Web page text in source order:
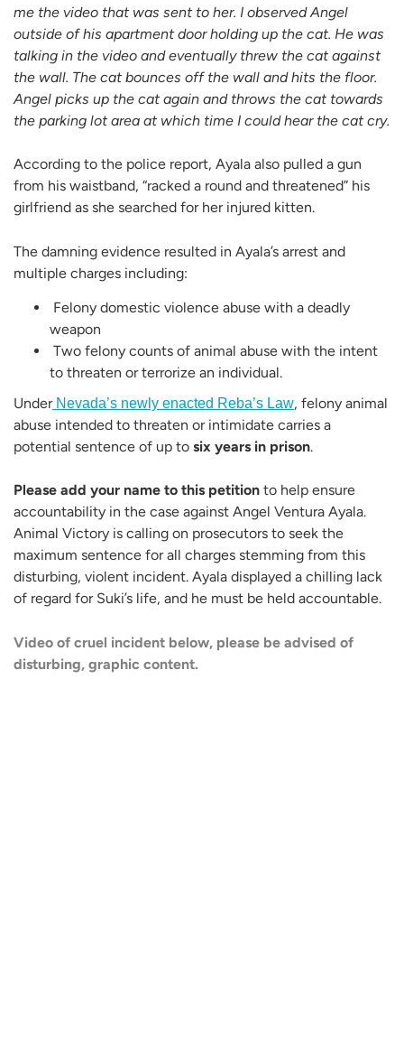
me the video that was sent to her. I observed Angel
outside of his apartment door holding up the cat. He was
talking in the video and eventually threw the cat against
the wall. The cat bounces off the wall and hits the floor.
Angel picks up the cat again and throws the cat towards
the parking lot area at which time I could hear the cat cry.
According to the police report, Ayala also pulled a gun
from his waistband, “racked a round and threatened” his
girlfriend as she searched for her injured kitten.
The damning evidence resulted in Ayala’s arrest and
multiple charges including:
Felony domestic violence abuse with a deadly
weapon
Two felony counts of animal abuse with the intent
to threaten or terrorize an individual.
UnderNevada’s newly enacted Reba’s Law, felony animal
abuse intended to threaten or intimidate carries a
potential sentence of up to six years in prison.
Please add your name to this petition to help ensure
accountability in the case against Angel Ventura Ayala.
Animal Victory is calling on prosecutors to seek the
maximum sentence for all charges stemming from this
disturbing, violent incident. Ayala displayed a chilling lack
of regard for Suki’s life, and he must be held accountable.
Video of cruel incident below, please be advised of
disturbing, graphic content.